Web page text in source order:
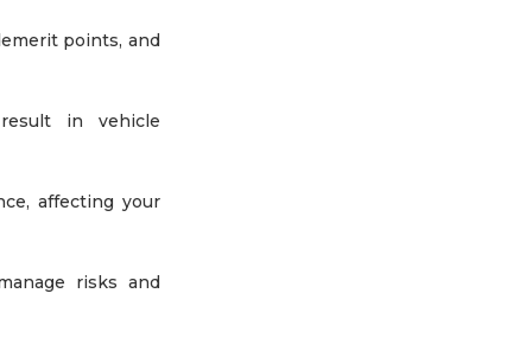
points, and
in vehicle
affecting your
risks and